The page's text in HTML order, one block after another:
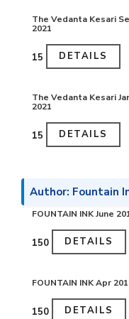
The Vedanta Kesari
2021
₹15 DETAILS
The Vedanta Kesari
2021
₹15 DETAILS
Author: Fountain
FOUNTAIN INK June
₹150 DETAILS
FOUNTAIN INK Apr
₹150 DETAILS